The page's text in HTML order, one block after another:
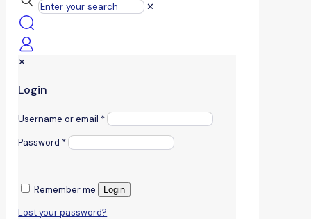
✕
✕
Login
Username or email *
Password *
Remember me Login
Lost your password?